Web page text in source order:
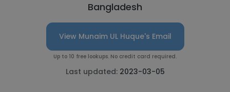
Bangladesh
View Munaim UL Huque's Email
Up to 10 free lookups. No credit card required.
Last updated: 2023-03-05